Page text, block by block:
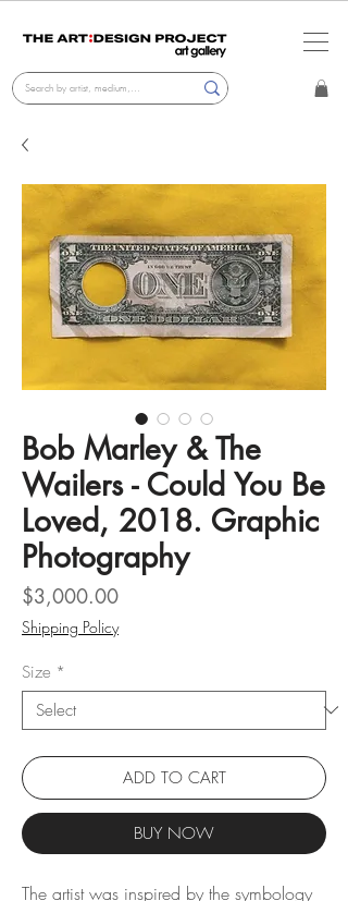
Bob Marley & The
Wailers - Could You Be
Loved, 2018. Graphic
Photography
$3,000.00Price
Shipping Policy
Size *
ADD TO CART
BUY NOW
The artist was inspired by the symbology